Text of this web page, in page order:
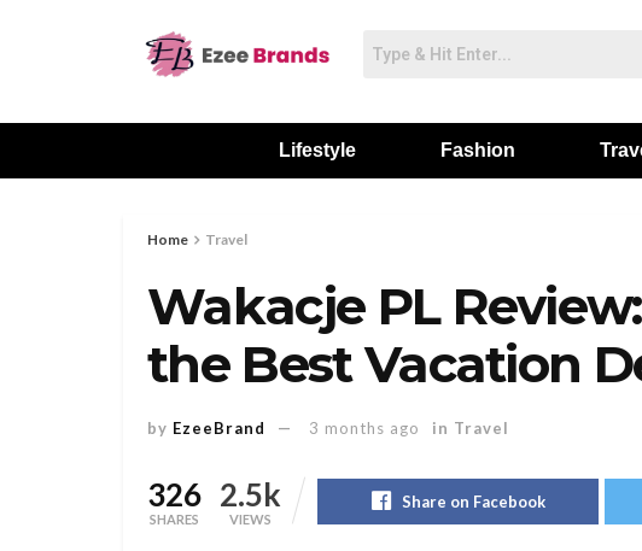
Lifestyle Fashion
Home Travel
Wakacje PL
the Best Vacation
by EzeeBrand 3 months ago in Travel
326
SHARES
2.5k
VIEWS
Share on Facebook